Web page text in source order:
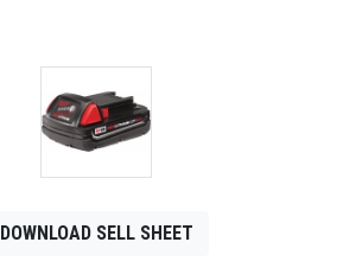
DOWNLOAD SELL SHEET